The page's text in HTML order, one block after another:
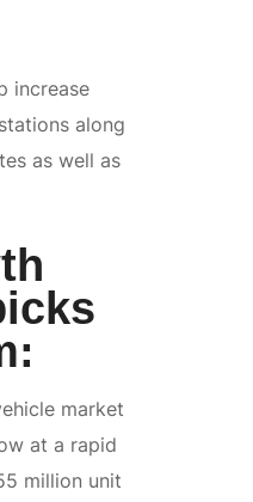
increase
along
as well as
market
at a rapid
million unit